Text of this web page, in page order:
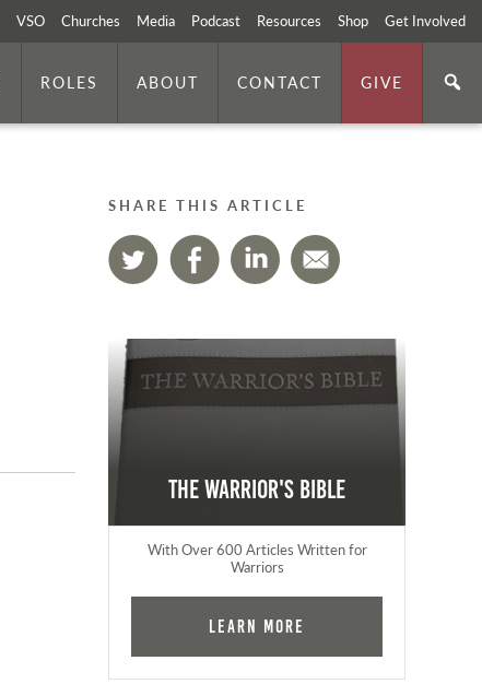
VSO Churches Media Podcast Resources Shop Get Involved
ROLES ABOUT CONTACT GIVE
SHARE THIS ARTICLE
The Warrior's Bible
With Over 600 Articles Written for
Warriors
Learn More